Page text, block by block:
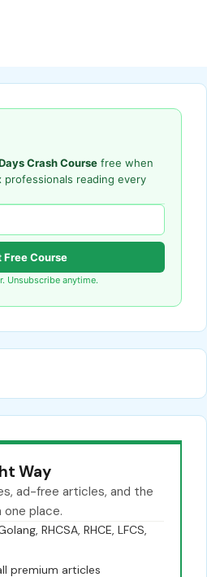
Crash Course free when
reading every
Free Course
Unsubscribe anytime.
Way
ad-free articles, and the
place.
RHCSA, RHCE, LFCS,
premium articles